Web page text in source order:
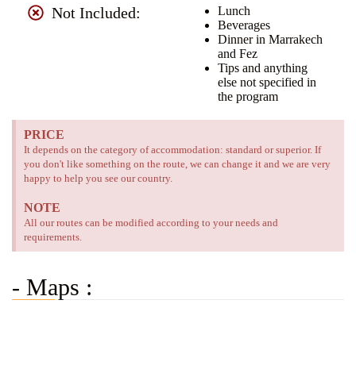
Not Included:
Lunch
Beverages
Dinner in Marrakech
and Fez
Tips and anything
else not specified in
the program
PRICE
It depends on the category of accommodation: standard or superior. If
you don't like something on the route, we can change it and we are very
happy to help you see our country.
NOTE
All our routes can be modified according to your needs and
requirements.
- Maps :